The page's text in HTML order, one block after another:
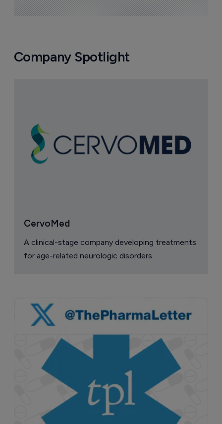
Company Spotlight
CervoMed
A clinical-stage company developing treatments
for age-related neurologic disorders.